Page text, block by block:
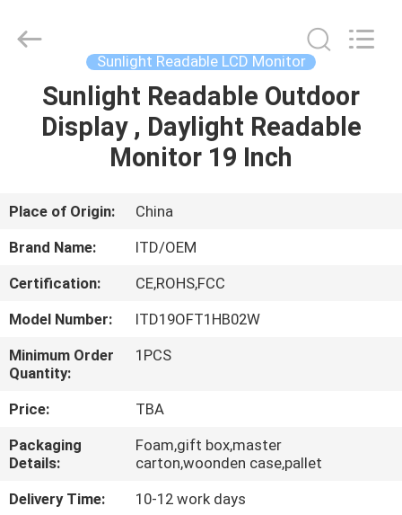
HOME
PRODUCTS
VIDEOS
US
FACTORY
TOUR
QUALITY
CONTROL
Equipment
Sunlight Readable LCD Monitor
Sunlight Readable Outdoor
Display , Daylight Readable
Monitor 19 Inch
Place of Origin:
China
Brand Name:
ITD/OEM
Certification:
CE,ROHS,FCC
Model Number:
ITD19OFT1HB02W
Minimum Order
Quantity:
1PCS
Price:
TBA
Packaging
Details:
Foam,gift box,master
carton,woonden case,pallet
Delivery Time:
10-12 work days